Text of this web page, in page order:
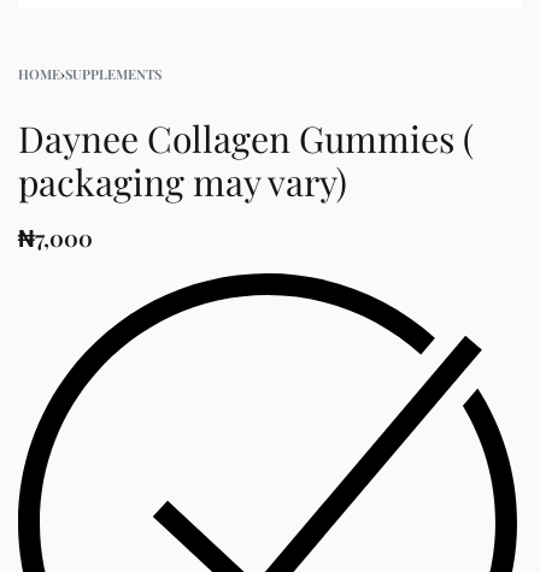
HOME›SUPPLEMENTS
Daynee Collagen Gummies (
packaging may vary)
₦7,000